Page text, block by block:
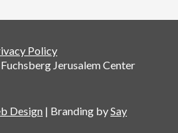
Policy
Jerusalem Center
Design| Branding bySay